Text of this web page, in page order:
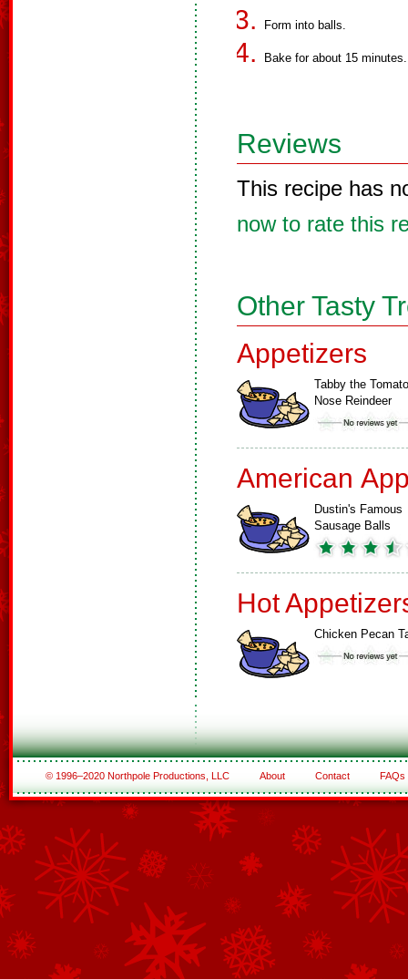
Form into balls.
Bake for about 15 minutes.
Reviews
This recipe has
now to rate this
Other Tasty
Appetizers
Tabby the Tomato
Nose Reindeer
American
Dustin's Famous
Sausage Balls
Hot
Chicken Pecan
© 1996–2020 Northpole Productions, LLC About Contact FAQs